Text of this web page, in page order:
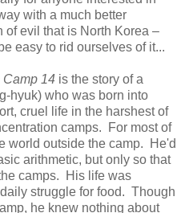
with a much better
of evil that is North Korea –
easy to rid ourselves of it...
Camp 14 is the story of a
hyuk) who was born into
cruel life in the harshest of
camps. For most of
world outside the camp. He'd
arithmetic, but only so that
camps. His life was
struggle for food. Though
he knew nothing about